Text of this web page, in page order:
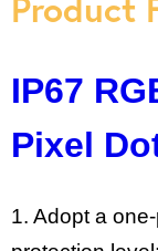
IP67
Pixel
1. Adopt a